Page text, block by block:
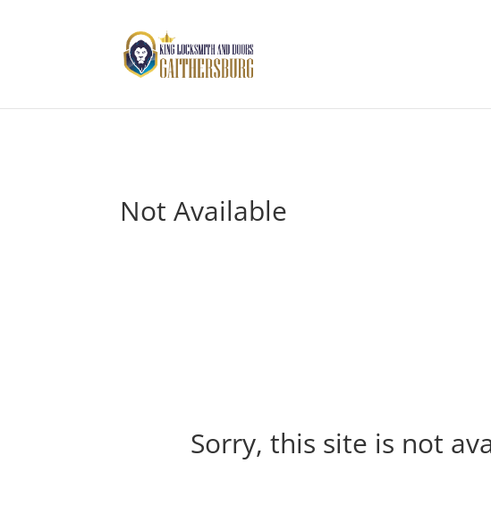
Not Available
Sorry, this site is not